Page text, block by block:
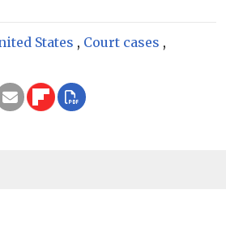
States , Court cases ,